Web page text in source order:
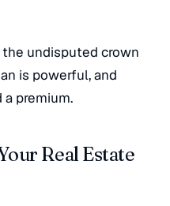
the undisputed crown
is powerful, and
premium.
Real Estate